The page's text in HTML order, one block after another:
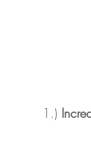
1.)